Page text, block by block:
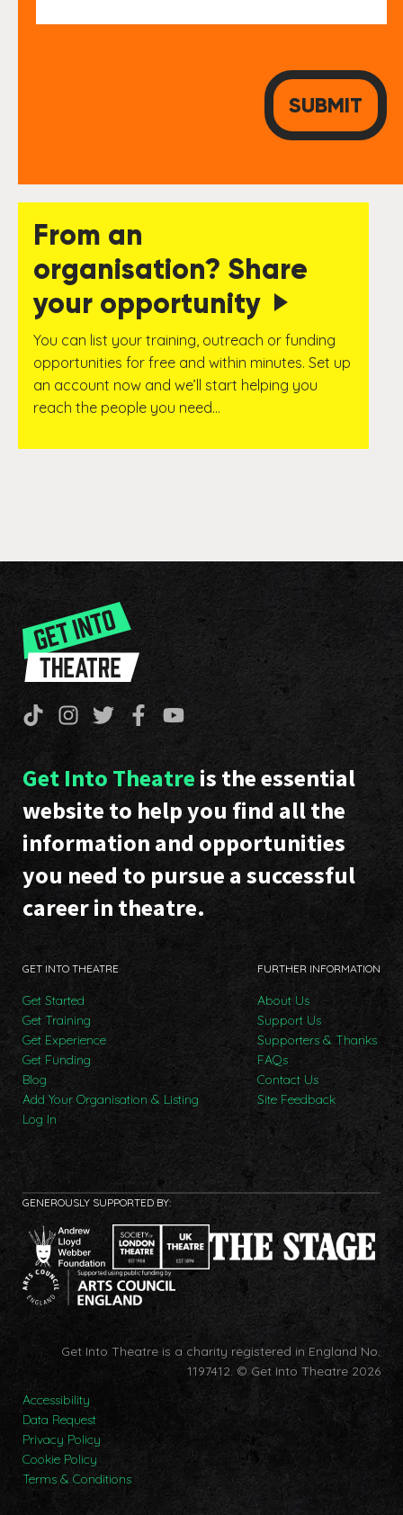
From an
organisation? Share
your opportunity
You can list your training, outreach or funding
opportunities for free and within minutes. Set up
an account now and we’ll start helping you
reach the people you need…
Get Into Theatre is the essential
website to help you find all the
information and opportunities
you need to pursue a successful
career in theatre.
GET INTO THEATRE
Get Started
Get Training
Get Experience
Get Funding
Blog
Add Your Organisation & Listing
Log In
FURTHER INFORMATION
About Us
Support Us
Supporters & Thanks
FAQs
Contact Us
Site Feedback
GENEROUSLY SUPPORTED BY:
Get Into Theatre is a charity registered in England No.
1197412. © Get Into Theatre 2026
Accessibility
Data Request
Privacy Policy
Cookie Policy
Terms & Conditions